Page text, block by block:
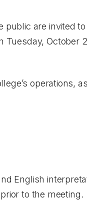
are invited
Tuesday, October
operations,
English
to the meeting.